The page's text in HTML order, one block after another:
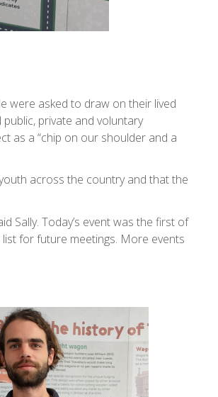
were asked to draw on their lived
private and voluntary
as a “chip on our shoulder and a
across the country and that the
Sally. Today’s event was the first of
for future meetings. More events